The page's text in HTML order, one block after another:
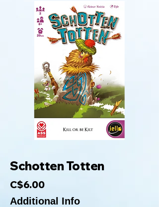
Schotten Totten
C$6.00
Additional Info